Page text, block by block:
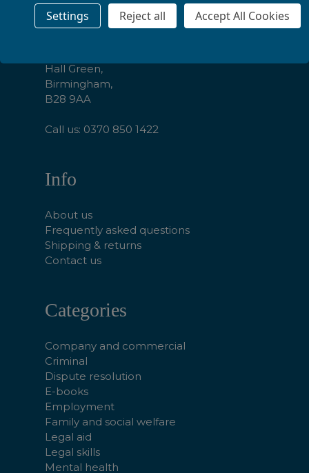
The Law Society,
CBL Distribution Ltd,
Hall Green,
Birmingham,
B28 9AA
Call us: 0370 850 1422
Info
About us
Frequently asked questions
Shipping & returns
Contact us
Categories
Company and commercial
Criminal
Dispute resolution
E-books
Employment
Family and social welfare
Legal aid
Legal skills
Mental health
Settings Reject all Accept All Cookies